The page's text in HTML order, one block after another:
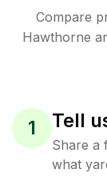
Compare
Hawthorne
1 Tell
Share a
what